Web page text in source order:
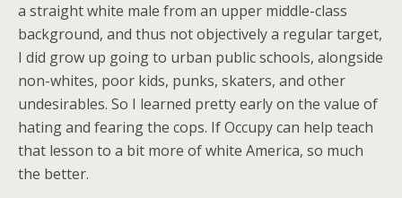
a straight white male from an upper middle-class
background, and thus not objectively a regular target,
I did grow up going to urban public schools, alongside
non-whites, poor kids, punks, skaters, and other
undesirables. So I learned pretty early on the value of
hating and fearing the cops. If Occupy can help teach
that lesson to a bit more of white America, so much
the better.